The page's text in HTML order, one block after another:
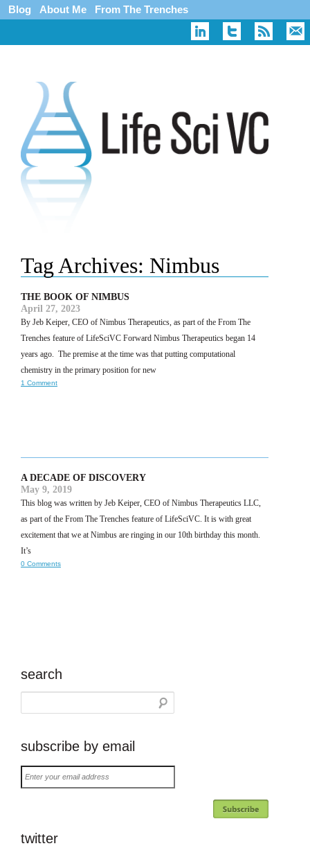
Blog About Me From The Trenches
Tag Archives: Nimbus
THE BOOK OF NIMBUS
April 27, 2023
By Jeb Keiper, CEO of Nimbus Therapeutics, as part of the From The
Trenches feature of LifeSciVC Forward Nimbus Therapeutics began 14
years ago. The premise at the time was that putting computational
chemistry in the primary position for new
1 Comment
A DECADE OF DISCOVERY
May 9, 2019
This blog was written by Jeb Keiper, CEO of Nimbus Therapeutics LLC,
as part of the From The Trenches feature of LifeSciVC. It is with great
excitement that we at Nimbus are ringing in our 10th birthday this month.
It’s
0 Comments
search
subscribe by email
Enter
your
email
twitter